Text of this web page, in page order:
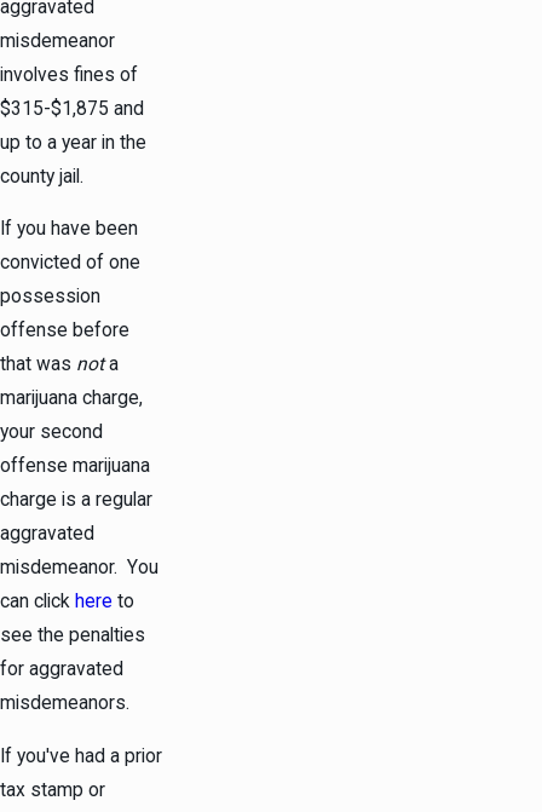
aggravated
misdemeanor
involves fines of
$315-$1,875 and
up to a year in the
county jail.
If you have been
convicted of one
possession
offense before
that was nota
marijuana charge,
your second
offense marijuana
charge is a regular
aggravated
misdemeanor. You
can click here to
see the penalties
for aggravated
misdemeanors.
If you've had a prior
tax stamp or